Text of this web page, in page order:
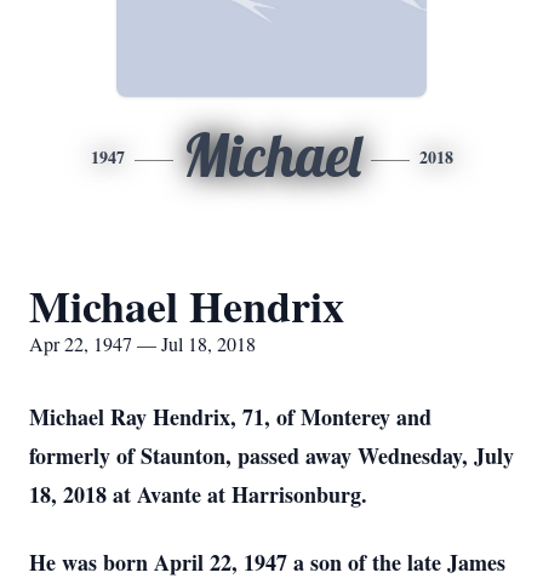
1947 Michael 2018
Michael Hendrix
Apr 22, 1947 — Jul 18, 2018
Michael Ray Hendrix, 71, of Monterey and
formerly of Staunton, passed away Wednesday, July
18, 2018 at Avante at Harrisonburg.
He was born April 22, 1947 a son of the late James